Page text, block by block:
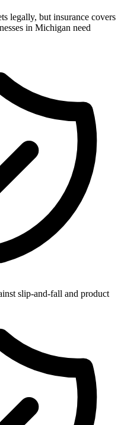
legally, but insurance covers
in Michigan need
slip-and-fall and product